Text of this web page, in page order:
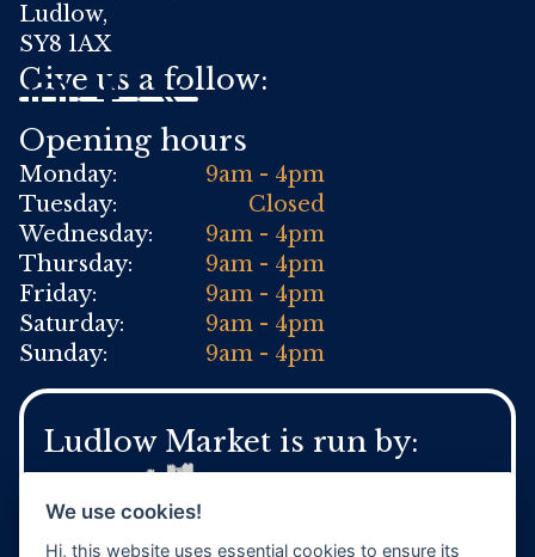
Ludlow,
SY8 1AX
Give us a follow:
Opening hours
Monday:
9am - 4pm
Tuesday:
Closed
Wednesday:
9am - 4pm
Thursday:
9am - 4pm
Friday:
9am - 4pm
Saturday:
9am - 4pm
Sunday:
9am - 4pm
Ludlow Market is run by:
We use cookies!
Hi, this website uses essential cookies to ensure its